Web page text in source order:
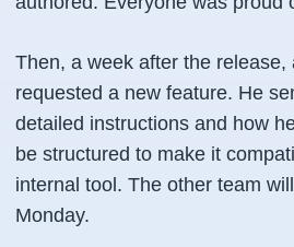
Then, a week after the release,
requested a new feature. He
detailed instructions and how
be structured to make it
internal tool. The other team
Monday.